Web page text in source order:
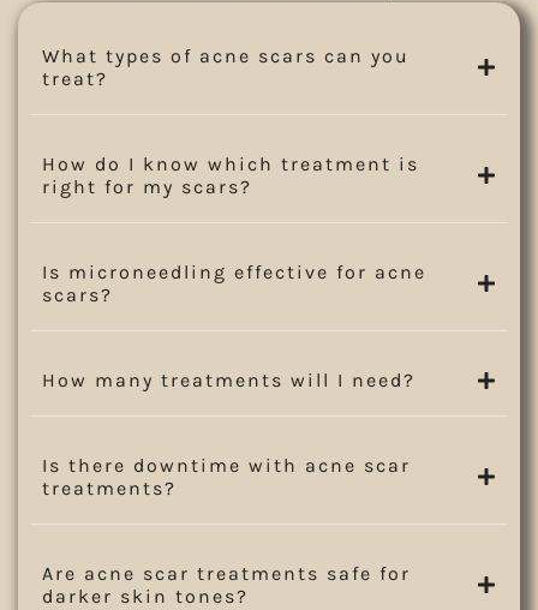
What types of acne scars can you
treat?
How do I know which treatment is
right for my scars?
Is microneedling effective for acne
scars?
How many treatments will I need?
Is there downtime with acne scar
treatments?
Are acne scar treatments safe for
darker skin tones?